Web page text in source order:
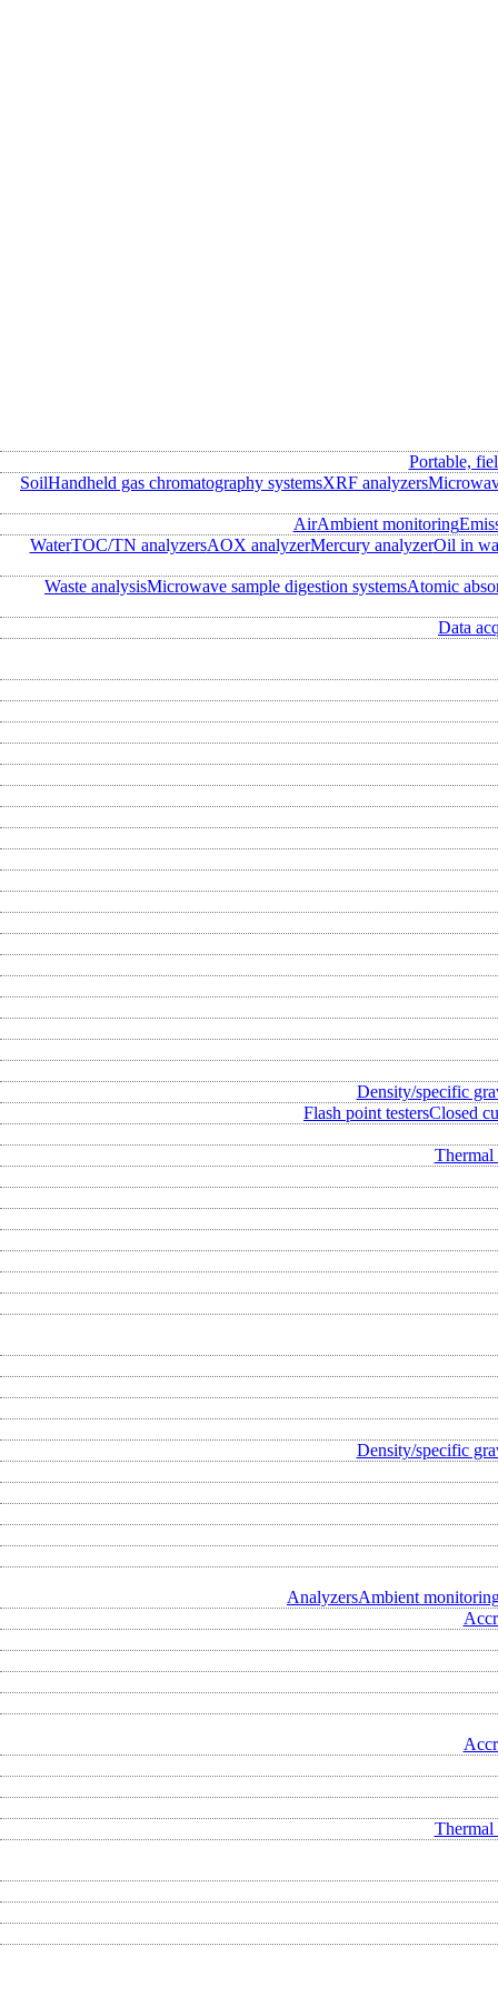
Portable,
SoilHandheld gas chromatography systemsXRF analyzers
AirAmbient monitoring
WaterTOC/TN analyzersAOX analyzerMercury analyzerOil in
Waste analysisMicrowave sample digestion systemsAtomic
Data
Density/specific
Flash point testersClosed
Thermal
Density/specific
AnalyzersAmbient
Thermal